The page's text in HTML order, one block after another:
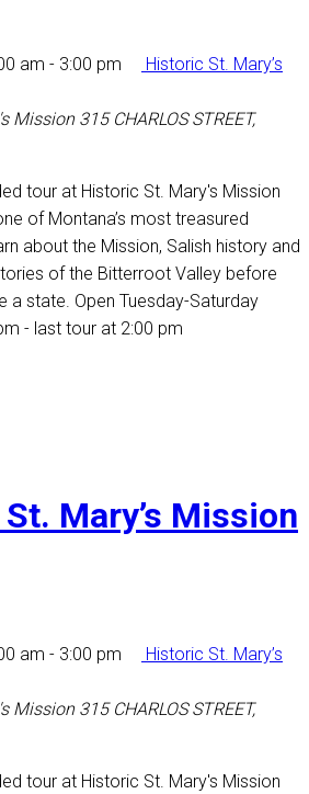
am - 3:00 pm
Historic St. Mary’s
Mission 315 CHARLOS STREET,
tour at Historic St. Mary's Mission
of Montana’s most treasured
about the Mission, Salish history and
of the Bitterroot Valley before
a state. Open Tuesday-Saturday
- last tour at 2:00 pm
Mary’s Mission
am - 3:00 pm
Historic St. Mary’s
Mission 315 CHARLOS STREET,
tour at Historic St. Mary's Mission